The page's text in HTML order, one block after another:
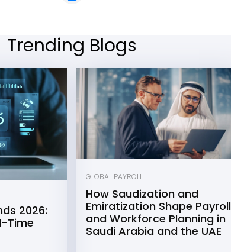
Trending Blogs
2026:
Time
GLOBAL PAYROLL
How Saudization and
Emiratization Shape Payroll
and Workforce Planning in
Saudi Arabia and the UAE